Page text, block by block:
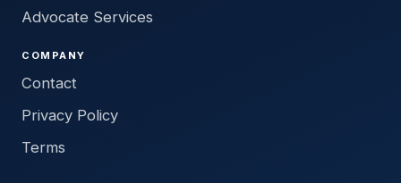
Advocate Services
COMPANY
Contact
Privacy Policy
Terms